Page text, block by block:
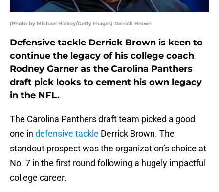
(Photo by Michael Hickey/Getty Images) Derrick Brown
Defensive tackle Derrick Brown is keen to
continue the legacy of his college coach
Rodney Garner as the Carolina Panthers
draft pick looks to cement his own legacy
in the NFL.
The Carolina Panthers draft team picked a good
one in defensive tackle Derrick Brown. The
standout prospect was the organization’s choice at
No. 7 in the first round following a hugely impactful
college career.